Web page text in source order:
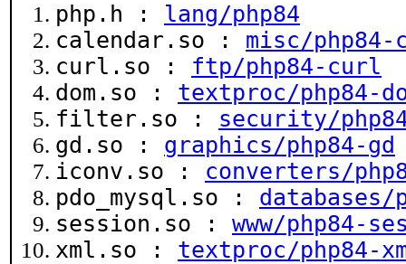
php.h : lang/php84
calendar.so : misc/php84-
curl.so : ftp/php84-curl
dom.so : textproc/php84-
filter.so : security/
gd.so : graphics/php84-gd
iconv.so : converters/
pdo_mysql.so : databases/
session.so : www/php84-
xml.so : textproc/php84-